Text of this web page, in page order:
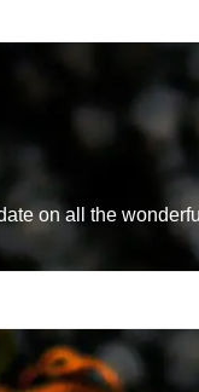
on all the